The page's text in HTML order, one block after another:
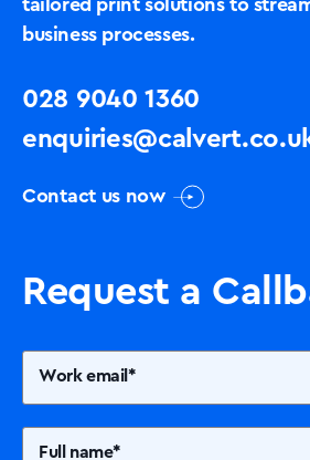
tailored print solutions to
business processes.
028 9040 1360
Contact us now
Request a